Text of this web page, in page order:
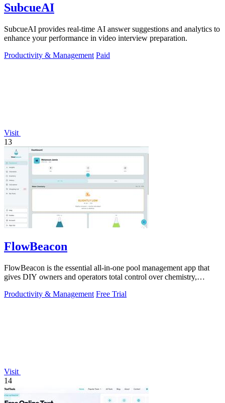
SubcueAI
SubcueAI provides real-time AI answer suggestions and analytics to
enhance your performance in video interview preparation.
Productivity & Management Paid
Visit
13
FlowBeacon
FlowBeacon is the essential all-in-one pool management app that
gives DIY owners and operators total control over chemistry,
Productivity & Management Free Trial
Visit
14